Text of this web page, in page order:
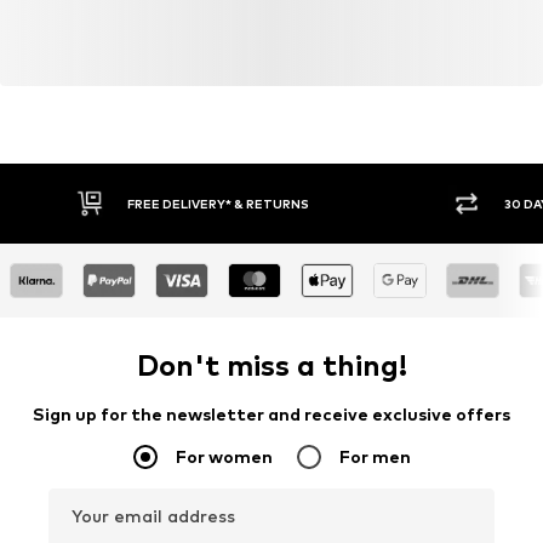
FREE DELIVERY* & RETURNS 30
Don't miss a thing!
Sign up for the newsletter and receive exclusive offers
For women For men
Your email address